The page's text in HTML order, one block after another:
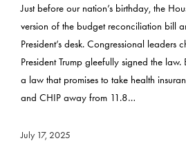
Just before our nation’s birthday, the
version of the budget reconciliation bill
President’s desk. Congressional
President Trump gleefully signed the law.
a law that promises to take health
and CHIP away from 11.8…
July 17, 2025